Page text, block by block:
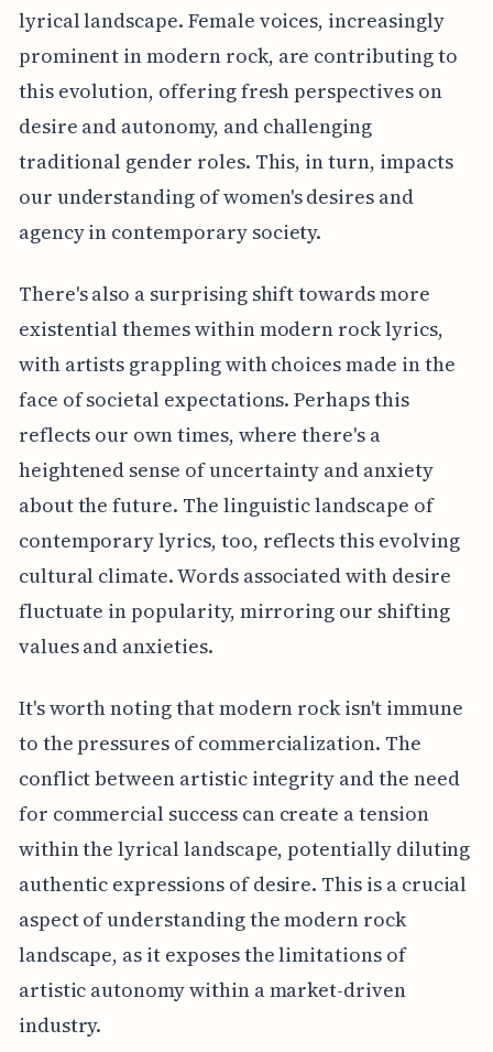
lyrical landscape. Female voices, increasingly
prominent in modern rock, are contributing to
this evolution, offering fresh perspectives on
desire and autonomy, and challenging
traditional gender roles. This, in turn, impacts
our understanding of women's desires and
agency in contemporary society.
There's also a surprising shift towards more
existential themes within modern rock lyrics,
with artists grappling with choices made in the
face of societal expectations. Perhaps this
reflects our own times, where there's a
heightened sense of uncertainty and anxiety
about the future. The linguistic landscape of
contemporary lyrics, too, reflects this evolving
cultural climate. Words associated with desire
fluctuate in popularity, mirroring our shifting
values and anxieties.
It's worth noting that modern rock isn't immune
to the pressures of commercialization. The
conflict between artistic integrity and the need
for commercial success can create a tension
within the lyrical landscape, potentially diluting
authentic expressions of desire. This is a crucial
aspect of understanding the modern rock
landscape, as it exposes the limitations of
artistic autonomy within a market-driven
industry.